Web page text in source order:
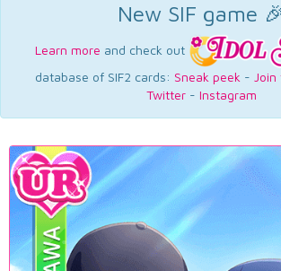
New SIF game
Learn more and check out
database of SIF2 cards: Sneak peek -
Twitter- Instagram